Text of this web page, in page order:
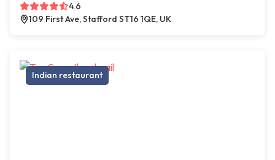
4.6
109 First Ave, Stafford ST16 1QE, UK
Indian restaurant